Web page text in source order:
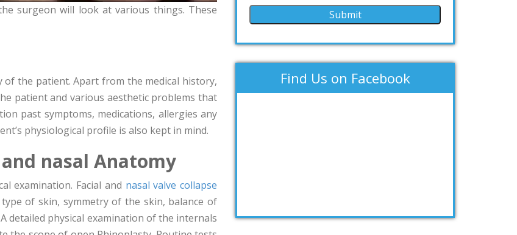
surgeon will look at various things. These
the patient. Apart from the medical history,
patient and various aesthetic problems that
past symptoms, medications, allergies any
physiological profile is also kept in mind.
nasal Anatomy
examination. Facial and nasal valve collapse
of skin, symmetry of the skin, balance of
detailed physical examination of the internals
Find Us on Facebook